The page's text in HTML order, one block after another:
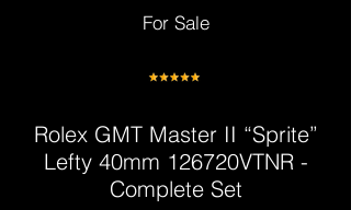
For Sale
Rolex GMT Master II “Sprite”
Lefty 40mm 126720VTNR -
Complete Set